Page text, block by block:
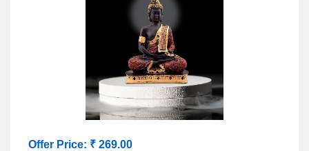
Offer Price: ₹ 269.00